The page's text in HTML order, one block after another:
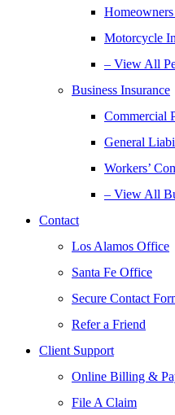
Motorcycle
– View All
Business Insurance
Commercial
General
Workers’
– View All
Contact
Los Alamos Office
Santa Fe Office
Secure Contact
Refer a Friend
Client Support
Online Billing &
File A Claim